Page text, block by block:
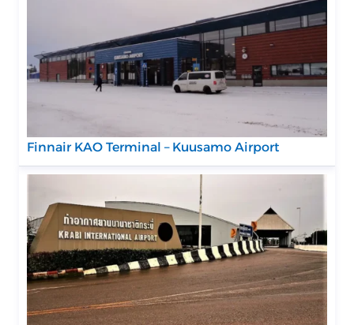
Finnair KAO Terminal – Kuusamo Airport